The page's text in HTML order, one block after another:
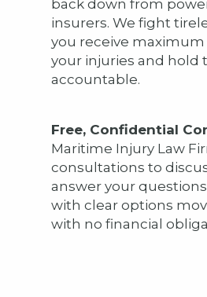
back down from
insurers. We fight
you receive
your injuries and hold
accountable.
Free, Confidential
Maritime Injury Law
consultations to
answer your
with clear options
with no financial